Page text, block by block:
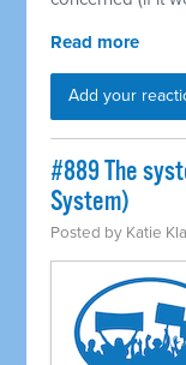
Read more
Add your
#889 The
System)
Posted by Katie